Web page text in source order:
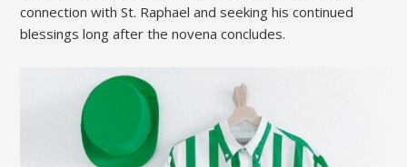
connection with St. Raphael and seeking his continued
blessings long after the novena concludes.